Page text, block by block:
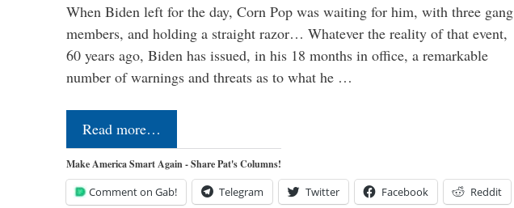
When Biden left for the day, Corn Pop was waiting for him, with three gang
members, and holding a straight razor… Whatever the reality of that event,
60 years ago, Biden has issued, in his 18 months in office, a remarkable
number of warnings and threats as to what he …
Read more…
Make America Smart Again - Share Pat's Columns!
Comment on Gab! Telegram Twitter Facebook Reddit